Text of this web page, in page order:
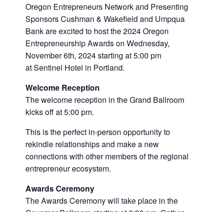
Oregon Entrepreneurs Network and Presenting
Sponsors Cushman & Wakefield and Umpqua
Bank are excited to host the 2024 Oregon
Entrepreneurship Awards on Wednesday,
November 6th, 2024 starting at 5:00 pm
at Sentinel Hotel in Portland.
Welcome Reception
The welcome reception in the Grand Ballroom
kicks off at 5:00 pm.
This is the perfect in-person opportunity to
rekindle relationships and make a new
connections with other members of the regional
entrepreneur ecosystem.
Awards Ceremony
The Awards Ceremony will take place in the